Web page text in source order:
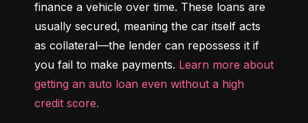
finance a vehicle over time. These loans are
usually secured, meaning the car itself acts
as collateral—the lender can repossess it if
you fail to make payments. Learn more about
getting an auto loan even without a high
credit score.